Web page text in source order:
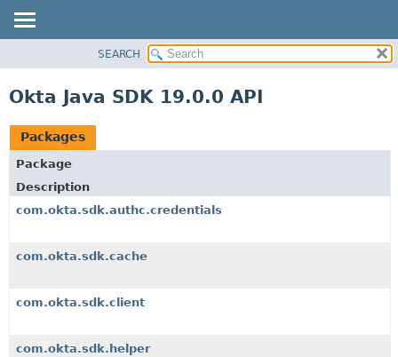
CLASS
USE
DEPRECATED
INDEX
SEARCH
Okta Java SDK 19.0.0 API
Packages
Package
Description
com.okta.sdk.authc.credentials
com.okta.sdk.cache
com.okta.sdk.client
com.okta.sdk.helper